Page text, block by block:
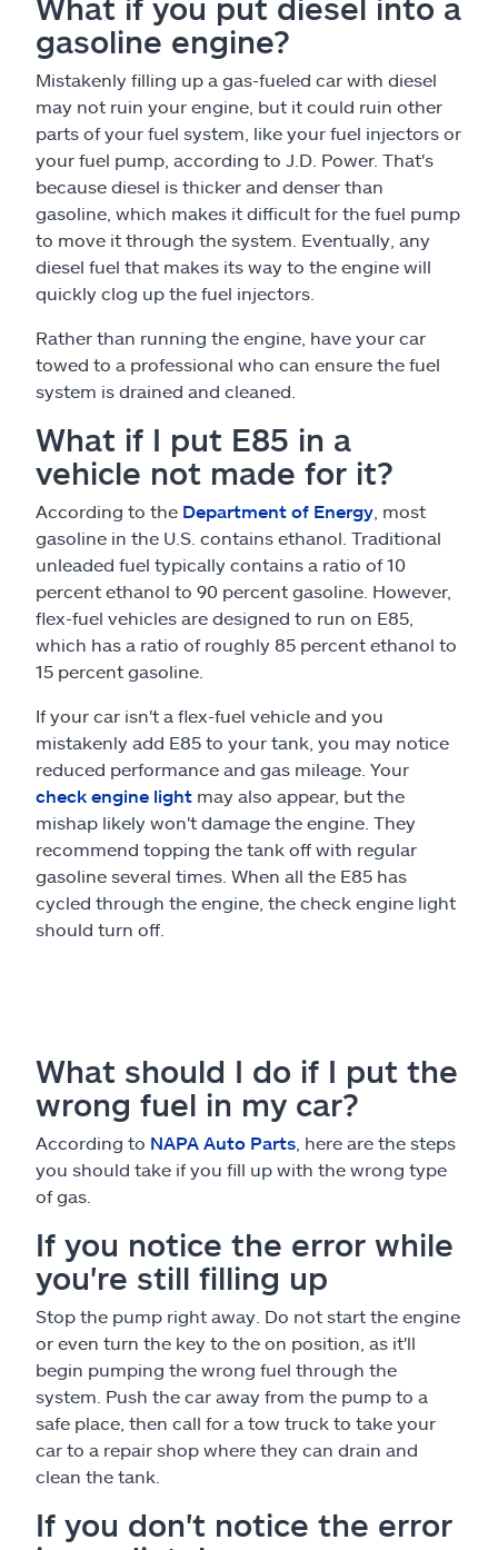
gasoline engine?
Mistakenly filling up a gas-fueled car with diesel
may not ruin your engine, but it could ruin other
parts of your fuel system, like your fuel injectors or
your fuel pump, according to J.D. Power. That's
because diesel is thicker and denser than
gasoline, which makes it difficult for the fuel pump
to move it through the system. Eventually, any
diesel fuel that makes its way to the engine will
quickly clog up the fuel injectors.
Rather than running the engine, have your car
towed to a professional who can ensure the fuel
system is drained and cleaned.
What if I put E85 in a
vehicle not made for it?
According to the Department of Energy , most
gasoline in the U.S. contains ethanol. Traditional
unleaded fuel typically contains a ratio of 10
percent ethanol to 90 percent gasoline. However,
flex-fuel vehicles are designed to run on E85,
which has a ratio of roughly 85 percent ethanol to
15 percent gasoline.
If your car isn't a flex-fuel vehicle and you
mistakenly add E85 to your tank, you may notice
reduced performance and gas mileage. Your
check engine light may also appear, but the
mishap likely won't damage the engine. They
recommend topping the tank off with regular
gasoline several times. When all the E85 has
cycled through the engine, the check engine light
should turn off.
What should I do if I put the
wrong fuel in my car?
According to NAPA Auto Parts , here are the steps
you should take if you fill up with the wrong type
of gas.
If you notice the error while
you're still filling up
Stop the pump right away. Do not start the engine
or even turn the key to the on position, as it'll
begin pumping the wrong fuel through the
system. Push the car away from the pump to a
safe place, then call for a tow truck to take your
car to a repair shop where they can drain and
clean the tank.
If you don't notice the error